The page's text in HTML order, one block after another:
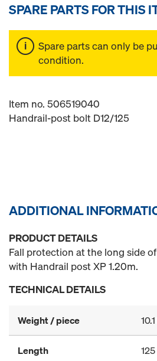
SPARE PARTS FOR THIS
Spare parts can only be
condition.
Item no. 506519040
Handrail-post bolt D12/125
ADDITIONAL
PRODUCT DETAILS
Fall protection at the long side
with Handrail post XP 1.20m.
TECHNICAL DETAILS
Weight / piece
Length